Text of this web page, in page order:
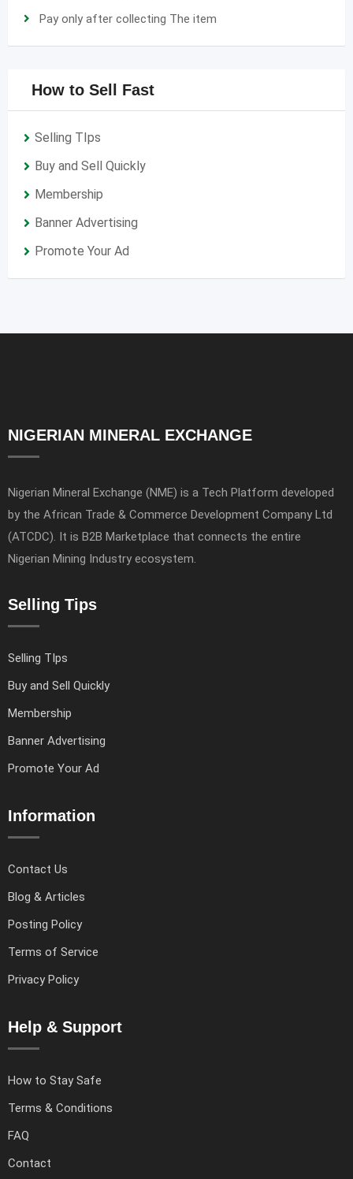
Pay only after collecting The item
How to Sell Fast
Selling TIps
Buy and Sell Quickly
Membership
Banner Advertising
Promote Your Ad
NIGERIAN MINERAL EXCHANGE
Nigerian Mineral Exchange (NME) is a Tech Platform developed
by the African Trade & Commerce Development Company Ltd
(ATCDC). It is B2B Marketplace that connects the entire
Nigerian Mining Industry ecosystem.
Selling Tips
Selling TIps
Buy and Sell Quickly
Membership
Banner Advertising
Promote Your Ad
Information
Contact Us
Blog & Articles
Posting Policy
Terms of Service
Privacy Policy
Help & Support
How to Stay Safe
Terms & Conditions
FAQ
Contact